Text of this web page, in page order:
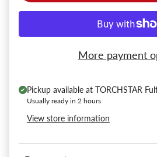
More payment
Pickup available at TORCHSTAR
Usually ready in 2 hours
View store information